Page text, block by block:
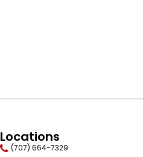
Locations
(707) 664-7329